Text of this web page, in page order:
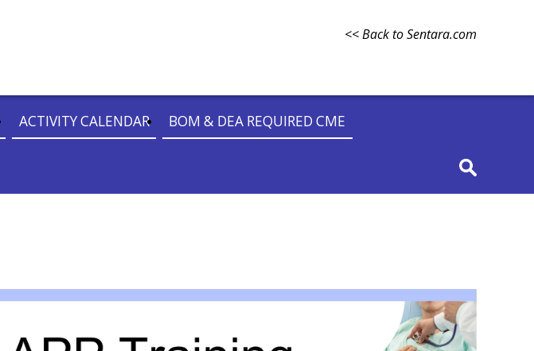
<< Back to Sentara.com
ACTIVITY CALENDAR BOM & DEA REQUIRED CME